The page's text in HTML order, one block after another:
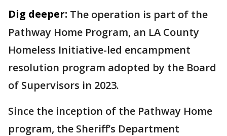
Dig deeper: The operation is part of the
Pathway Home Program, an LA County
Homeless Initiative-led encampment
resolution program adopted by the Board
of Supervisors in 2023.
Since the inception of the Pathway Home
program, the Sheriff’s Department